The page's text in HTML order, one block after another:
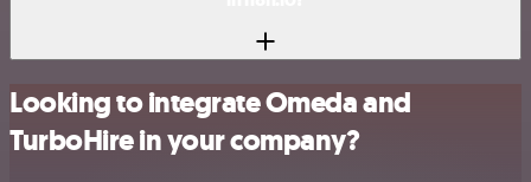
Looking to integrate Omeda and
TurboHire in your company?